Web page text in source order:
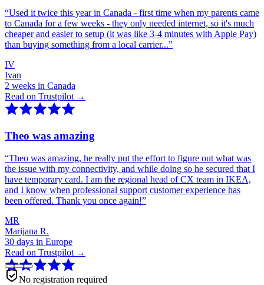
“Used it twice this year in Canada - first time when my parents came
to Canada for a few weeks - they only needed internet, so it's much
cheaper and easier to setup (it was like 3-4 minutes with Apple Pay)
than buying something from a local carrier...”
IV
Ivan
2 weeks in Canada
Read on Trustpilot →
Theo was amazing
“Theo was amazing, he really put the effort to figure out what was
the issue with my connectivity, and while doing so he secured that I
have temporary card. I am the regional head of CX team in IKEA,
and I know when professional support customer experience has
been offered. Thank you once again!”
MR
Marijana R.
30 days in Europe
Read on Trustpilot →
No registration required